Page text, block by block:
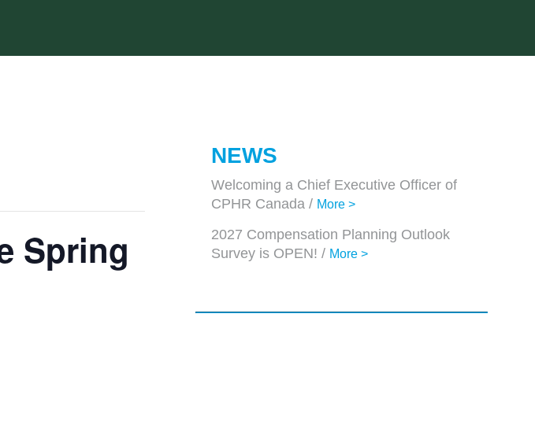
Spring
NEWS
Welcoming a Chief Executive Officer of
CPHR Canada / More >
2027 Compensation Planning Outlook
Survey is OPEN! / More >